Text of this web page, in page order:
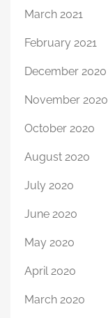
March 2021
February 2021
December 2020
November 2020
October 2020
August 2020
July 2020
June 2020
May 2020
April 2020
March 2020